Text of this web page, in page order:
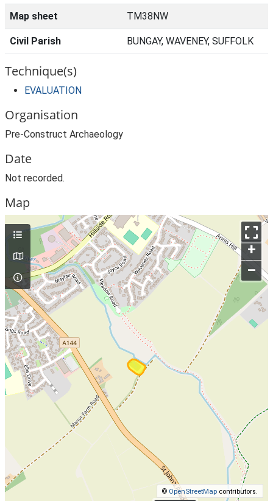
Map sheet TM38NW
Civil Parish BUNGAY, WAVENEY, SUFFOLK
Technique(s)
EVALUATION
Organisation
Pre-Construct Archaeology
Date
Not recorded.
Map
+
–
© OpenStreetMap contributors.